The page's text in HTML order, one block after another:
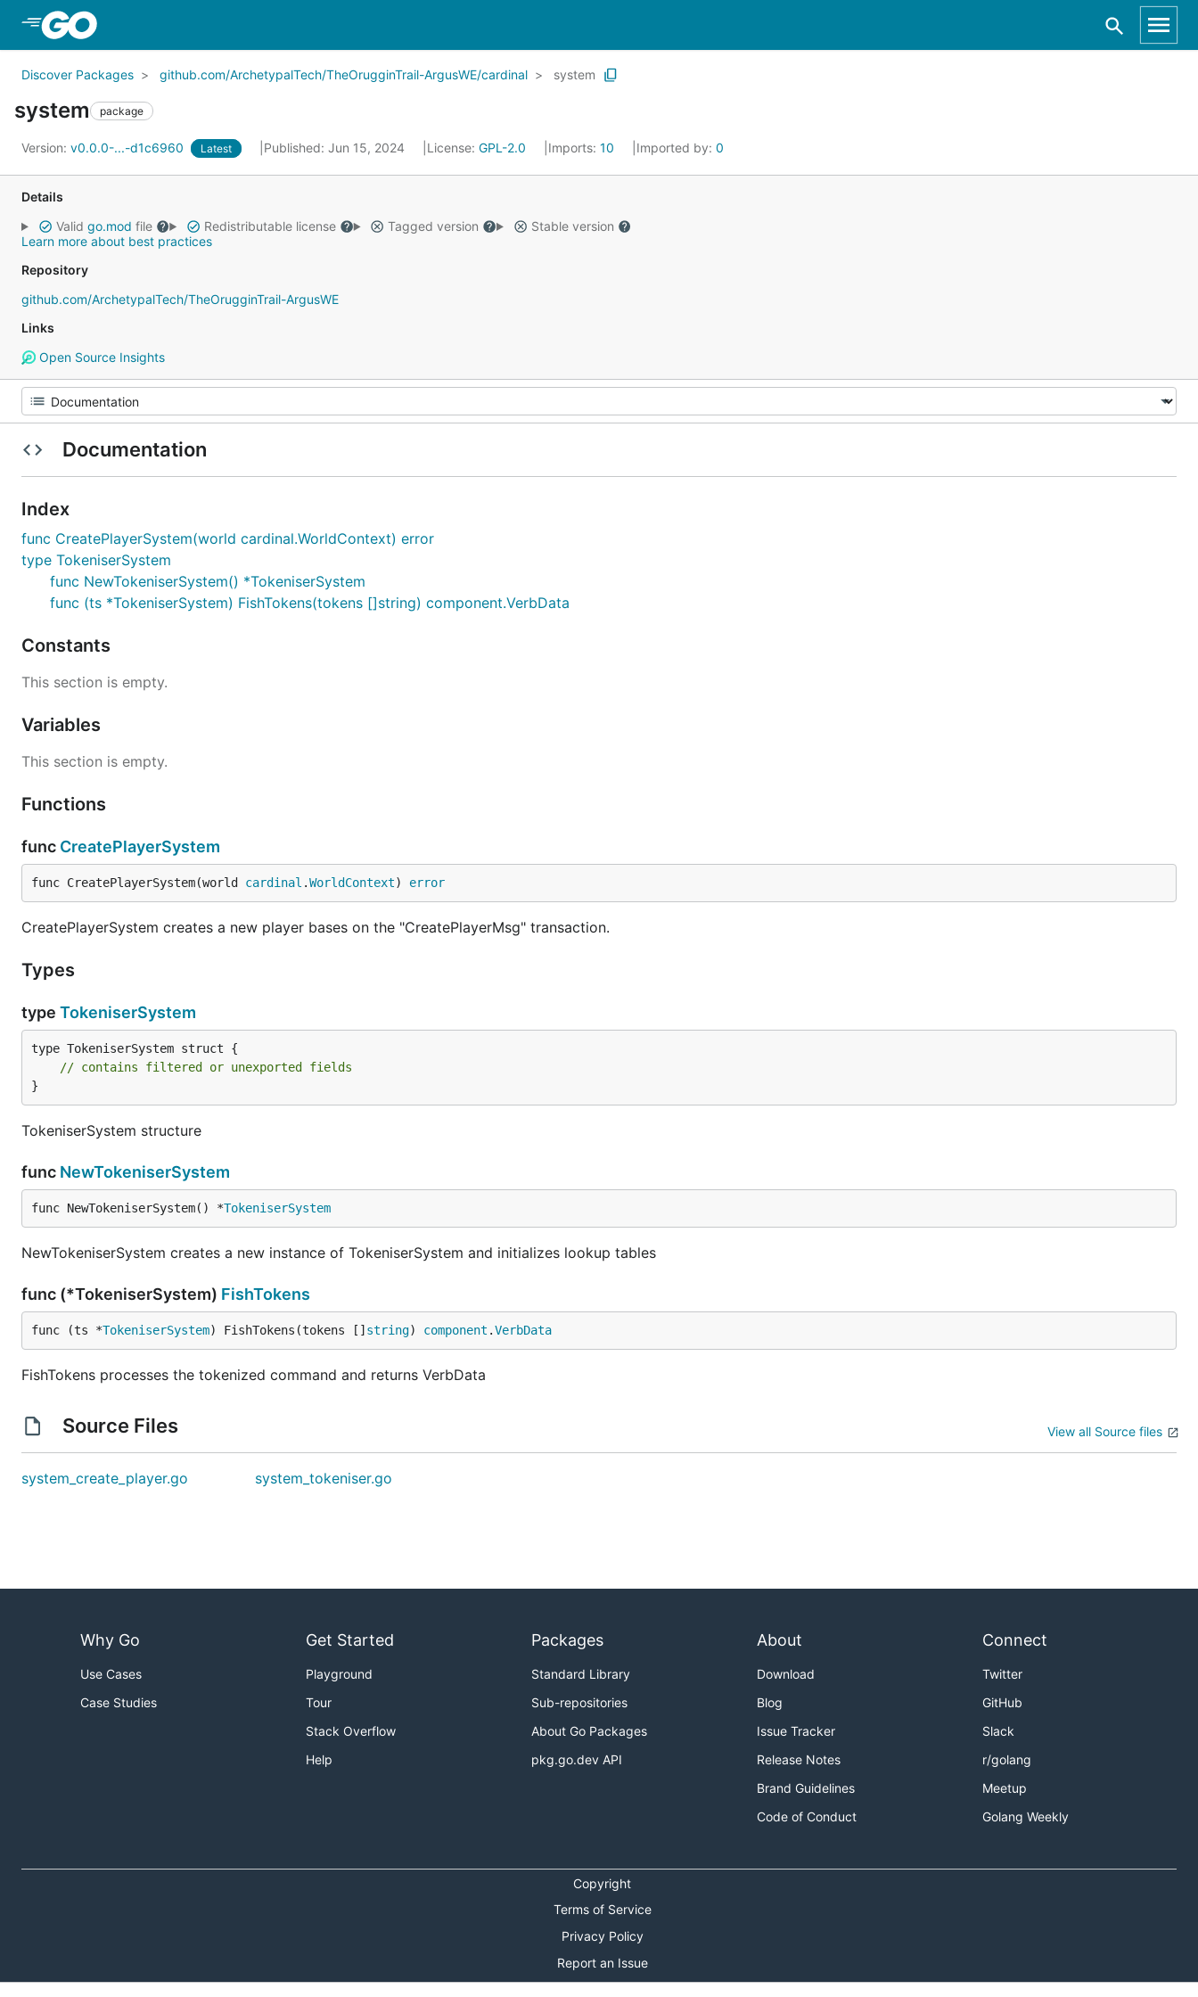
Discover Packages github.com/ArchetypalTech/TheOrugginTrail-ArgusWE/cardinal system
system package
Version: v0.0.0-...-d1c6960 Latest Published: Jun 15, 2024 License: GPL-2.0 Imports: 10 Imported by: 0
Details
Valid go.mod file Redistributable license Tagged version
Stable version
Learn more about best practices
Repository
github.com/ArchetypalTech/TheOrugginTrail-ArgusWE
Links
Open Source Insights
Documentation
Index
func CreatePlayerSystem(world cardinal.WorldContext) error
type TokeniserSystem
func NewTokeniserSystem() *TokeniserSystem
func (ts *TokeniserSystem) FishTokens(tokens []string) component.VerbData
Constants
This section is empty.
Variables
This section is empty.
Functions
func CreatePlayerSystem
func CreatePlayerSystem(world cardinal .WorldContext) error
CreatePlayerSystem creates a new player bases on the "CreatePlayerMsg" transaction.
Types
type TokeniserSystem
type TokeniserSystem struct {
// contains filtered or unexported fields
}
TokeniserSystem structure
func NewTokeniserSystem
func NewTokeniserSystem() *TokeniserSystem
NewTokeniserSystem creates a new instance of TokeniserSystem and initializes lookup tables
func (*TokeniserSystem) FishTokens
func (ts *TokeniserSystem) FishTokens(tokens [] string) component .VerbData
FishTokens processes the tokenized command and returns VerbData
Source Files View all Source files
system_create_player.go system_tokeniser.go
Why Go
Use Cases
Case Studies
Get Started
Playground
Tour
Stack Overflow
Help
Packages
Standard Library
Sub-repositories
About Go Packages
pkg.go.dev API
About
Download
Blog
Issue Tracker
Release Notes
Brand Guidelines
Code of Conduct
Connect
Twitter
GitHub
Slack
r/golang
Meetup
Golang Weekly
Copyright
Terms of Service
Privacy Policy
Report an Issue